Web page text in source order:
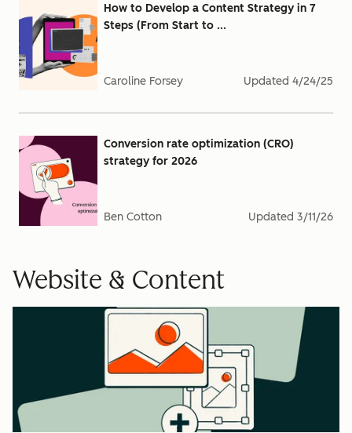
How to Develop a Content Strategy in 7
Steps (From Start to ...
Caroline Forsey Updated 4/24/25
Conversion rate optimization (CRO)
strategy for 2026
Ben Cotton Updated 3/11/26
Website & Content